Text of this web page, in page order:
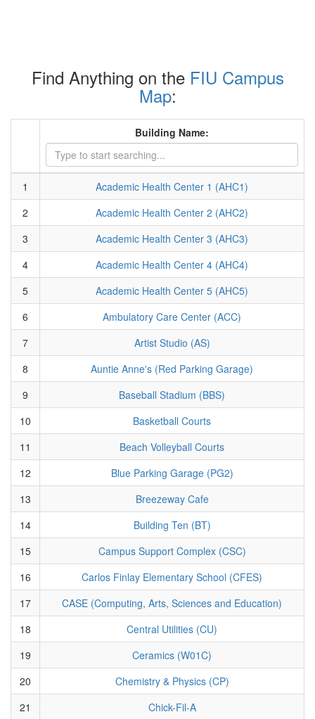
Find Anything on the FIU Campus
Map:
Building Name:
1
Academic Health Center 1 (AHC1)
2
Academic Health Center 2 (AHC2)
3
Academic Health Center 3 (AHC3)
4
Academic Health Center 4 (AHC4)
5
Academic Health Center 5 (AHC5)
6
Ambulatory Care Center (ACC)
7
Artist Studio (AS)
8
Auntie Anne's (Red Parking Garage)
9
Baseball Stadium (BBS)
10
Basketball Courts
11
Beach Volleyball Courts
12
Blue Parking Garage (PG2)
13
Breezeway Cafe
14
Building Ten (BT)
15
Campus Support Complex (CSC)
16
Carlos Finlay Elementary School (CFES)
17
CASE (Computing, Arts, Sciences and Education)
18
Central Utilities (CU)
19
Ceramics (W01C)
20
Chemistry & Physics (CP)
21
Chick-Fil-A